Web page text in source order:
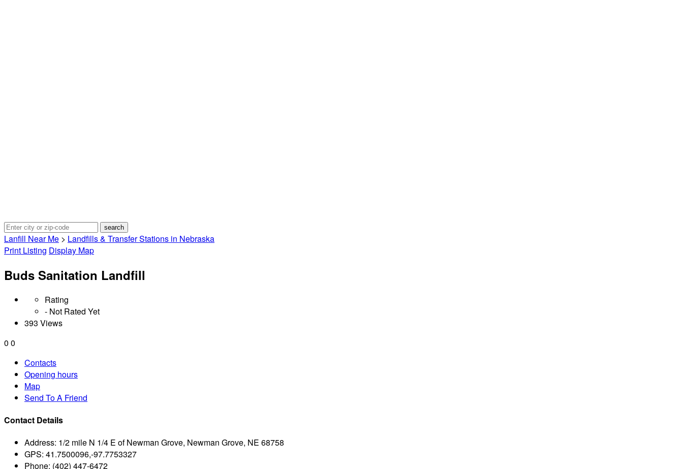
Lanfill Near Me > Landfills & Transfer Stations in Nebraska
Print Listing Display Map
Buds Sanitation Landfill
Rating
- Not Rated Yet
393 Views
0 0
Contacts
Opening hours
Map
Send To A Friend
Contact Details
Address: 1/2 mile N 1/4 E of Newman Grove, Newman Grove, NE 68758
GPS: 41.7500096,-97.7753327
Phone: (402) 447-6472